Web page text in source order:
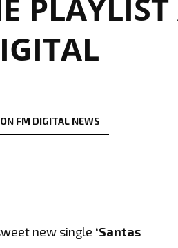
PLAYLIST
FM DIGITAL NEWS
new single ‘Santas